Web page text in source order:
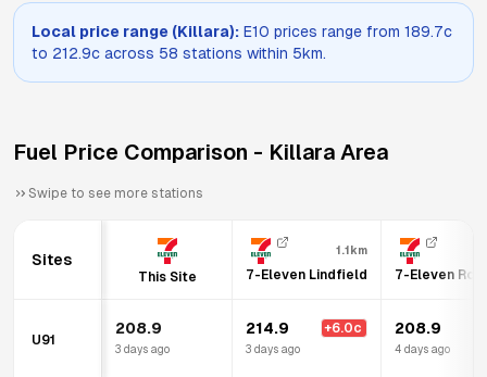
Local price range (Killara): E10 prices range from 189.7c
to 212.9c across 58 stations within 5km.
Fuel Price Comparison - Killara Area
Swipe to see more stations
Sites
This Site
1.1km
7-Eleven Lindfield 7-Eleven
U91
208.9
3 days ago
214.9 +6.0c
3 days ago
208.9
4 days ago